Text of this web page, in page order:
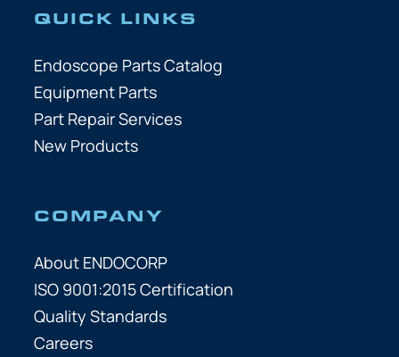
QUICK LINKS
Endoscope Parts Catalog
Equipment Parts
Part Repair Services
New Products
COMPANY
About ENDOCORP
ISO 9001:2015 Certification
Quality Standards
Careers